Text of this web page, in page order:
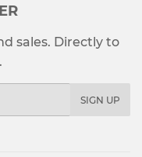
sales. Directly to
SIGN UP